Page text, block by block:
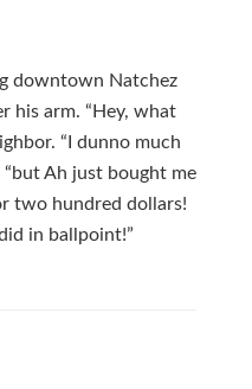
downtown Natchez
his arm. “Hey, what
“I dunno much
“but Ah just bought me
two hundred dollars!
in ballpoint!”